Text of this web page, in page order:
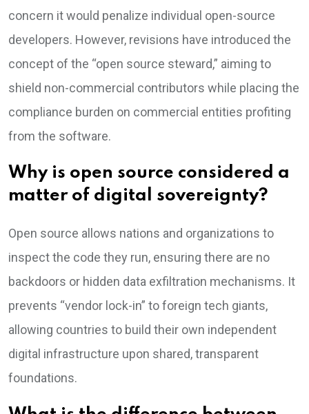
concern it would penalize individual open-source
developers. However, revisions have introduced the
concept of the “open source steward,” aiming to
shield non-commercial contributors while placing the
compliance burden on commercial entities profiting
from the software.
Why is open source considered a
matter of digital sovereignty?
Open source allows nations and organizations to
inspect the code they run, ensuring there are no
backdoors or hidden data exfiltration mechanisms. It
prevents “vendor lock-in” to foreign tech giants,
allowing countries to build their own independent
digital infrastructure upon shared, transparent
foundations.